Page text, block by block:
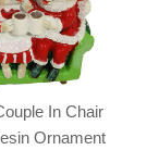
In Chair
Ornament